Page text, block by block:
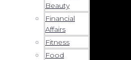
Beauty
Financial
Affairs
Fitness
Food